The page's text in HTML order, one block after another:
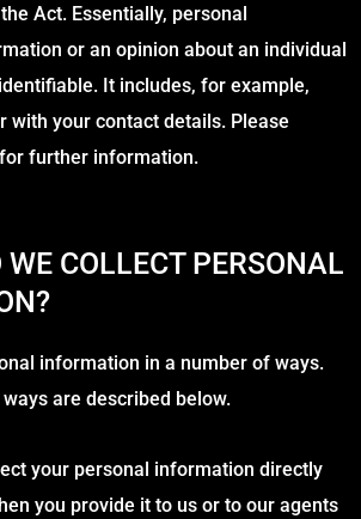
Act. Essentially, personal
or an opinion about an individual
It includes, for example,
with your contact details. Please
further information.
COLLECT PERSONAL
information in a number of ways.
are described below.
your personal information directly
you provide it to us or to our agents